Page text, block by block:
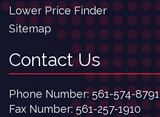
Lower Price Finder
Sitemap
Contact Us
Phone Number:561-574-8791
Fax Number: 561-257-1910